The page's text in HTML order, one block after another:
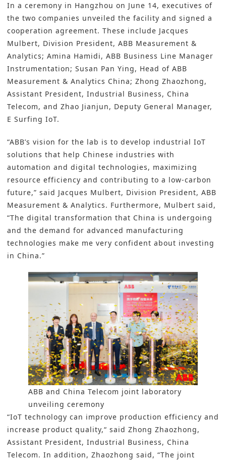
In a ceremony in Hangzhou on June 14, executives of
the two companies unveiled the facility and signed a
cooperation agreement. These include Jacques
Mulbert, Division President, ABB Measurement &
Analytics; Amina Hamidi, ABB Business Line Manager
Instrumentation; Susan Pan Ying, Head of ABB
Measurement & Analytics China; Zhong Zhaozhong,
Assistant President, Industrial Business, China
Telecom, and Zhao Jianjun, Deputy General Manager,
E Surfing IoT.
“ABB’s vision for the lab is to develop industrial IoT
solutions that help Chinese industries with
automation and digital technologies, maximizing
resource efficiency and contributing to a low-carbon
future,” said Jacques Mulbert, Division President, ABB
Measurement & Analytics. Furthermore, Mulbert said,
“The digital transformation that China is undergoing
and the demand for advanced manufacturing
technologies make me very confident about investing
in China.”
ABB and China Telecom joint laboratory
unveiling ceremony
“IoT technology can improve production efficiency and
increase product quality,“ said Zhong Zhaozhong,
Assistant President, Industrial Business, China
Telecom. In addition, Zhaozhong said, “The joint